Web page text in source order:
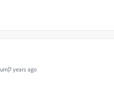
years ago